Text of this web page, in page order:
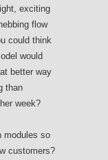
exciting
flow
could think
would
better way
than
week?
modules so
customers?